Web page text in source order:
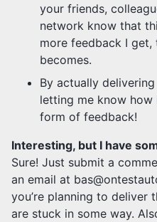
your friends,
network know that
more feedback I
becomes.
By actually
letting me know how
form of feedback!
Interesting, but I have
Sure! Just submit a
an email at
you’re planning to deliver
are stuck in some way.